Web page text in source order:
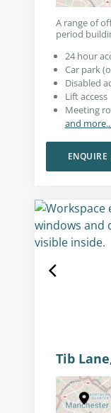
A range of
period
24 hour
Car park
Disabled
Lift access
Meeting
and
ENQUIRE
Tib